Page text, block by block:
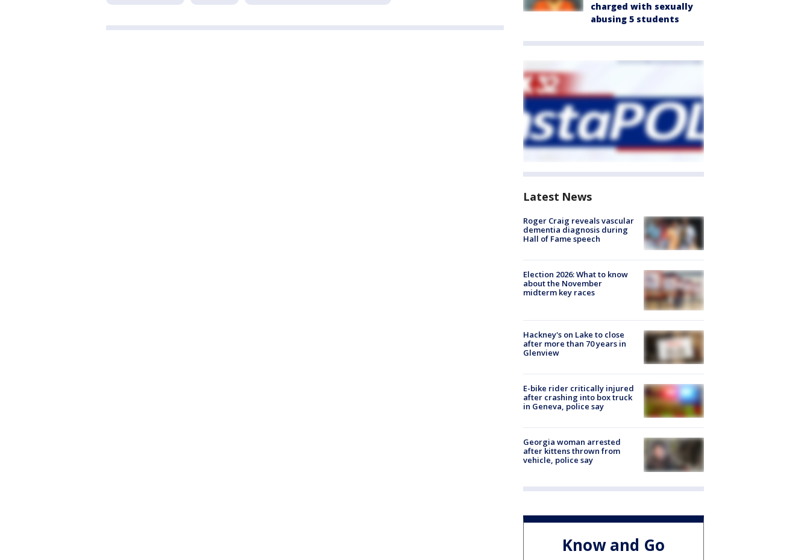
charged with sexually
abusing 5 students
Latest News
Roger Craig reveals vascular
dementia diagnosis during
Hall of Fame speech
Election 2026: What to know
about the November
midterm key races
Hackney's on Lake to close
after more than 70 years in
Glenview
E-bike rider critically injured
after crashing into box truck
in Geneva, police say
Georgia woman arrested
after kittens thrown from
vehicle, police say
Know and Go